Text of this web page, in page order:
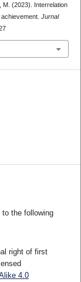
M. (2023). Interrelation
Jurnal
the following
right of first
4.0